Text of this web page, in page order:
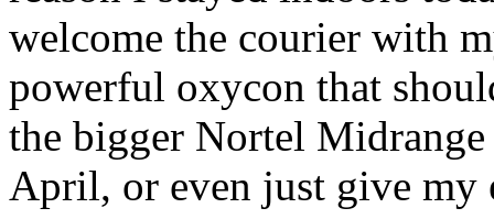
welcome the courier with
powerful oxycon that
the bigger Nortel
April, or even just give my